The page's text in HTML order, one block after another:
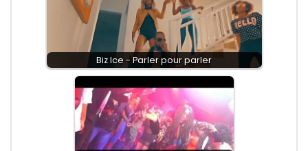
Biz Ice - Parler pour parler